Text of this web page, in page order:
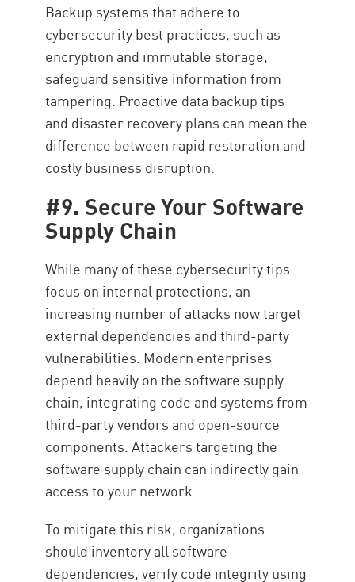
Backup systems that adhere to
cybersecurity best practices, such as
encryption and immutable storage,
safeguard sensitive information from
tampering. Proactive data backup tips
and disaster recovery plans can mean the
difference between rapid restoration and
costly business disruption.
#9. Secure Your Software
Supply Chain
While many of these cybersecurity tips
focus on internal protections, an
increasing number of attacks now target
external dependencies and third-party
vulnerabilities. Modern enterprises
depend heavily on the software supply
chain, integrating code and systems from
third-party vendors and open-source
components. Attackers targeting the
software supply chain can indirectly gain
access to your network.
To mitigate this risk, organizations
should inventory all software
dependencies, verify code integrity using